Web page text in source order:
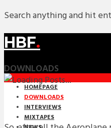
Search anything and hit
HBF.
DOWNLOADS
HOMEPAGE
DOWNLOADS
INTERVIEWS
MIXTAPES